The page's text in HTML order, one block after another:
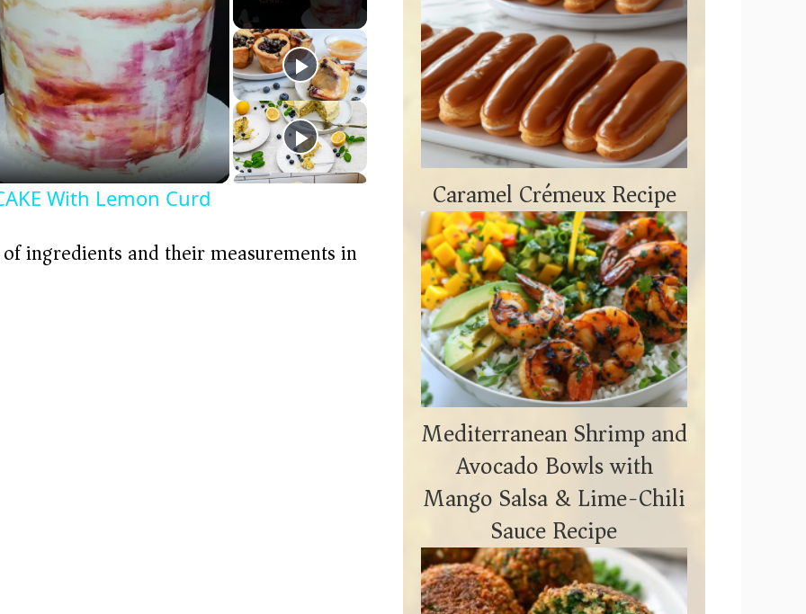
With Lemon Curd
ingredients and their measurements in
Caramel Crémeux Recipe
Mediterranean Shrimp and
Avocado Bowls with
Mango Salsa & Lime-Chili
Sauce Recipe